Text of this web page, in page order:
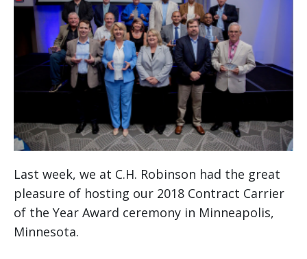
Last week, we at C.H. Robinson had the great
pleasure of hosting our 2018 Contract Carrier
of the Year Award ceremony in Minneapolis,
Minnesota.